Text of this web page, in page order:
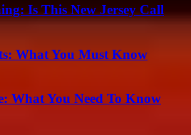
Is This New Jersey Call
What You Must Know
What You Need To Know